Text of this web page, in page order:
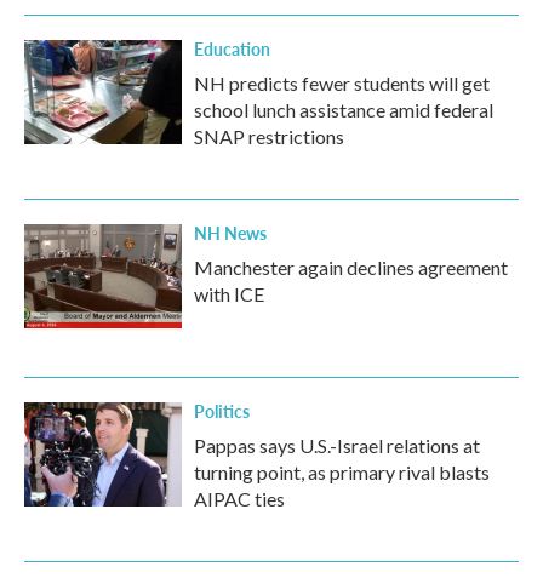
Education
NH predicts fewer students will get
school lunch assistance amid federal
SNAP restrictions
NH News
Manchester again declines agreement
with ICE
Politics
Pappas says U.S.-Israel relations at
turning point, as primary rival blasts
AIPAC ties